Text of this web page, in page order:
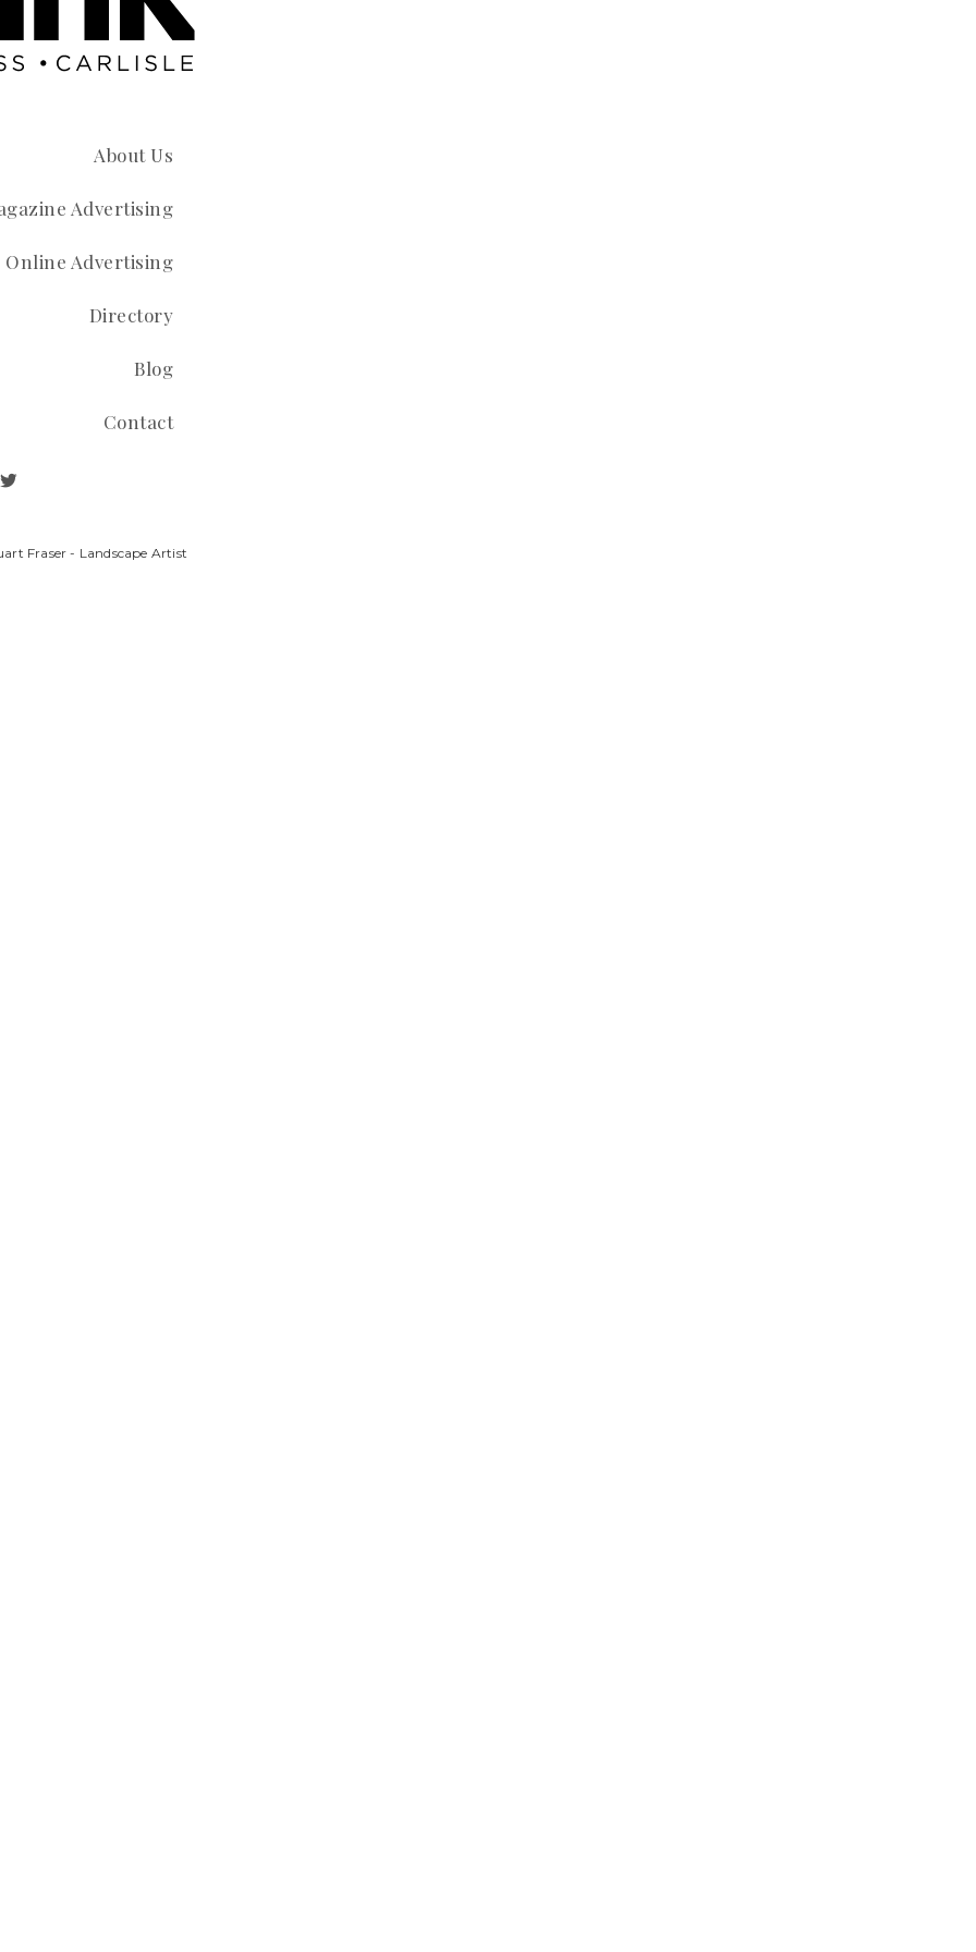
About Us
Advertising
Online Advertising
Directory
Blog
Contact
Fraser - Landscape Artist